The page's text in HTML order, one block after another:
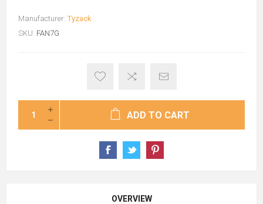
Manufacturer: Tyzack
SKU: FAN7G
ADD TO CART
OVERVIEW